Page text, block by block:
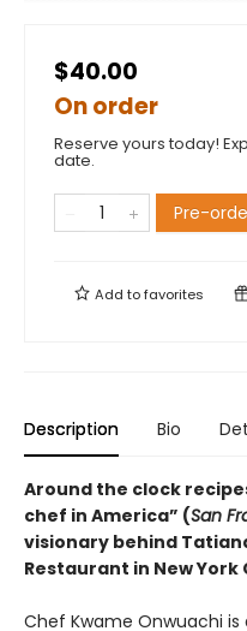
$40.00
On order
Reserve yours today!
date.
Pre-
Add tofavorites
Description Bio
Around the clock
chef in America” (San
visionary behind
Restaurant in New York
Chef Kwame Onwuachi